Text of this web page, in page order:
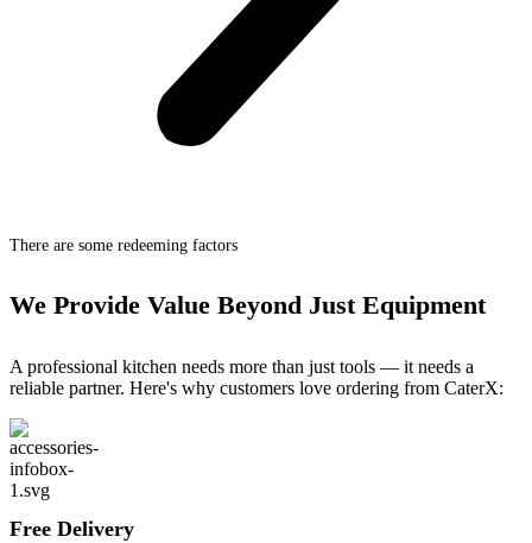
There are some redeeming factors
We Provide Value Beyond Just Equipment
A professional kitchen needs more than just tools — it needs a
reliable partner. Here's why customers love ordering from CaterX:
Free Delivery